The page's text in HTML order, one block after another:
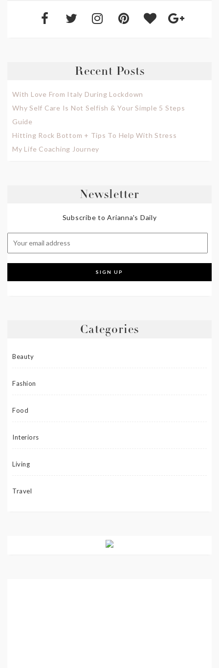
Recent Posts
With Love From Italy During Lockdown
Why Self Care Is Not Selfish & Your Simple 5 Steps
Guide
Hitting Rock Bottom + Tips To Help With Stress
My Life Coaching Journey
Newsletter
Subscribe to Arianna's Daily
Categories
Beauty
Fashion
Food
Interiors
Living
Travel